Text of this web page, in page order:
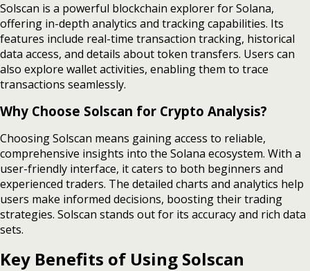
Solscan is a powerful blockchain explorer for Solana,
offering in-depth analytics and tracking capabilities. Its
features include real-time transaction tracking, historical
data access, and details about token transfers. Users can
also explore wallet activities, enabling them to trace
transactions seamlessly.
Why Choose Solscan for Crypto Analysis?
Choosing Solscan means gaining access to reliable,
comprehensive insights into the Solana ecosystem. With a
user-friendly interface, it caters to both beginners and
experienced traders. The detailed charts and analytics help
users make informed decisions, boosting their trading
strategies. Solscan stands out for its accuracy and rich data
sets.
Key Benefits of Using Solscan